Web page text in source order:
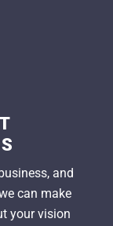
and
can make
your vision